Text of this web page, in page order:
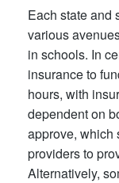
Each state and
various
in schools. In
insurance to
hours, with
dependent on
approve, which
providers to
Alternatively,